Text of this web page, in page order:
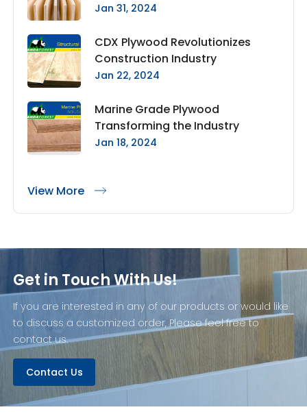
Jan 31, 2024
CDX Plywood Revolutionizes
Construction Industry
Jan 22, 2024
Marine Grade Plywood
Transforming the Industry
Jan 18, 2024
View More
Get in Touch With Us!
If you are interested in any of our products or would like
to discuss a customized order, Please feel free to
contact us.
Contact Us